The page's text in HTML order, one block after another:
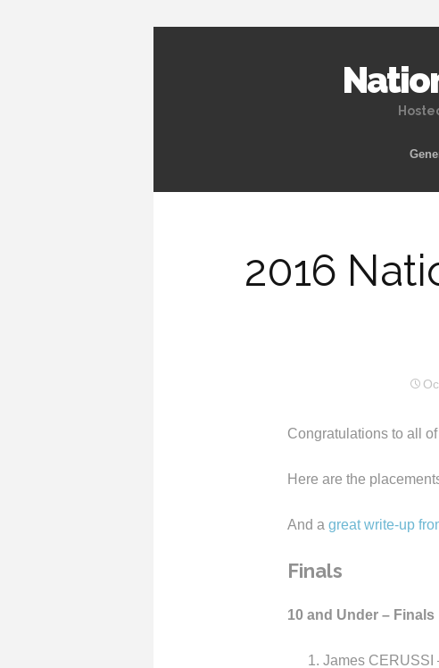
2016
Congratulations to all
Here are the
And a great write-up
Finals
10 and Under – Finals
James CERUSSI